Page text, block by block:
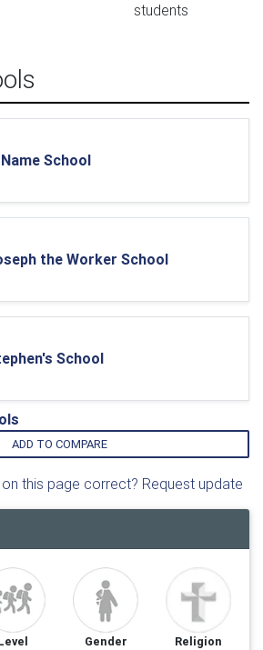
students
School
the Worker School
School
ADD TO COMPARE
this page correct? Request update
Gender
Religion